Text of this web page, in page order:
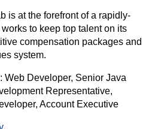
is at the forefront of a rapidly-
to keep top talent on its
compensation packages and
system.
Web Developer, Senior Java
Representative,
Account Executive